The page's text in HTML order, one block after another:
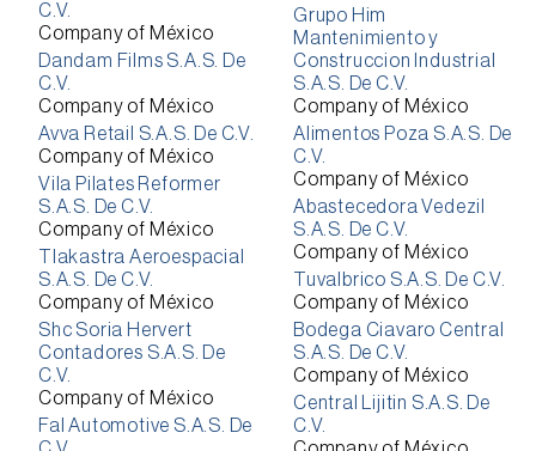
C.V.
Company of México
Dandam Films S.A.S. De
C.V.
Company of México
Avva Retail S.A.S. De C.V.
Company of México
Vila Pilates Reformer
S.A.S. De C.V.
Company of México
Tlakastra Aeroespacial
S.A.S. De C.V.
Company of México
Shc Soria Hervert
Contadores S.A.S. De
C.V.
Company of México
Fal Automotive S.A.S. De
Grupo Him
Mantenimiento y
Construccion Industrial
S.A.S. De C.V.
Company of México
Alimentos Poza S.A.S. De
C.V.
Company of México
Abastecedora Vedezil
S.A.S. De C.V.
Company of México
Tuvalbrico S.A.S. De C.V.
Company of México
Bodega Ciavaro Central
S.A.S. De C.V.
Company of México
Central Lijitin S.A.S. De
C.V.